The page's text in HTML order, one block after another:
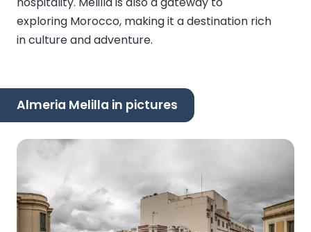
exploring Morocco, making it a destination rich
in culture and adventure.
Almeria Melilla in pictures